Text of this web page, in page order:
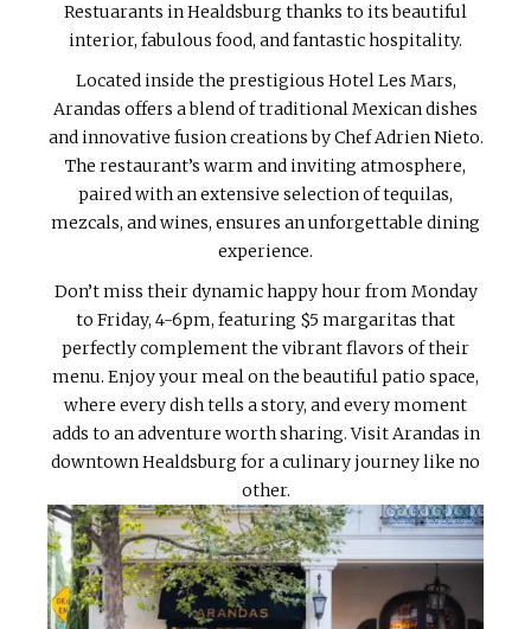
Restuarants in Healdsburg thanks to its beautiful
interior, fabulous food, and fantastic hospitality.
Located inside the prestigious Hotel Les Mars,
Arandas offers a blend of traditional Mexican dishes
and innovative fusion creations by Chef Adrien Nieto.
The restaurant’s warm and inviting atmosphere,
paired with an extensive selection of tequilas,
mezcals, and wines, ensures an unforgettable dining
experience.
Don’t miss their dynamic happy hour from Monday
to Friday, 4-6pm, featuring $5 margaritas that
perfectly complement the vibrant flavors of their
menu. Enjoy your meal on the beautiful patio space,
where every dish tells a story, and every moment
adds to an adventure worth sharing. Visit Arandas in
downtown Healdsburg for a culinary journey like no
other.